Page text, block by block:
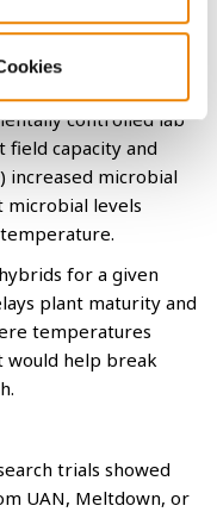
nutrients in residue.
controlled lab
field capacity and
increased microbial
microbial levels
for a given
plant maturity and
temperatures
help break
trials showed
UAN, Meltdown, or